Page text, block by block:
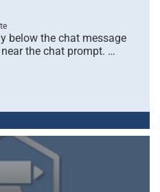
below the chat message
the chat prompt. …